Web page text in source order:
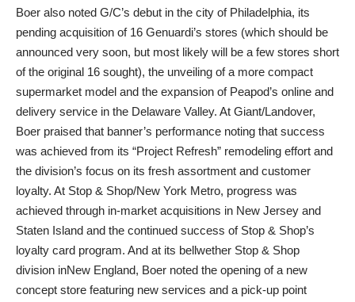
Boer also noted G/C’s debut in the city of Philadelphia, its
pending acquisition of 16 Genuardi’s stores (which should be
announced very soon, but most likely will be a few stores short
of the original 16 sought), the unveiling of a more compact
supermarket model and the expansion of Peapod’s online and
delivery service in the Delaware Valley. At Giant/Landover,
Boer praised that banner’s performance noting that success
was achieved from its “Project Refresh” remodeling effort and
the division’s focus on its fresh assortment and customer
loyalty. At Stop & Shop/New York Metro, progress was
achieved through in-market acquisitions in New Jersey and
Staten Island and the continued success of Stop & Shop’s
loyalty card program. And at its bellwether Stop & Shop
division inNew England, Boer noted the opening of a new
concept store featuring new services and a pick-up point